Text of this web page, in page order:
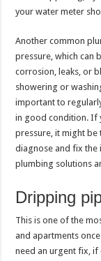
your water meter
Another common
pressure, which can
corrosion, leaks, or
showering or
important to
in good condition. If
pressure, it might
diagnose and fix the
plumbing solutions
Dripping
This is one of the
and apartments
need an urgent fix,